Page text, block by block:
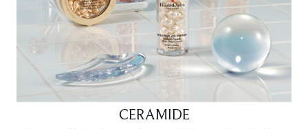
CERAMIDE